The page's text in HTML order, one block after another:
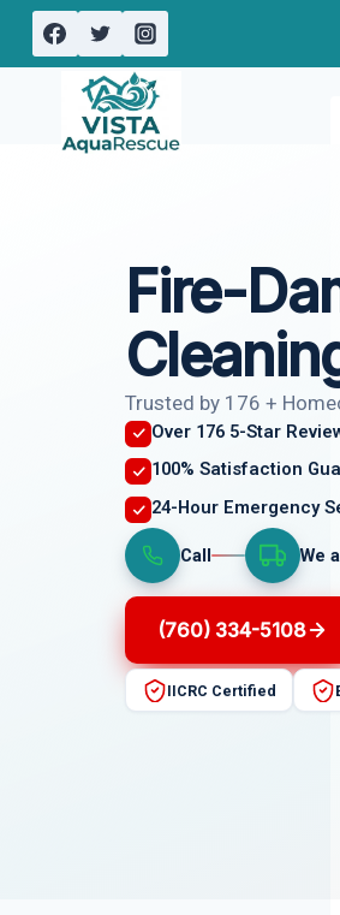
Skip
Fire-
Trusted by 176 +
Over 176 5-Star
100% Satisfaction
24-Hour Emergency
Call We
(760) 334-5108
IICRC Certified